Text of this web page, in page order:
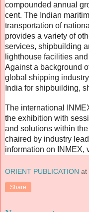
compounded annual
cent. The Indian
transportation of
provides a variety of
services, shipbuilding
lighthouse facilities
Against a background
global shipping
India for shipbuilding,
The international
the exhibition with
and solutions within
chaired by industry
information on INMEX,
ORIENT PUBLICATION at
Share